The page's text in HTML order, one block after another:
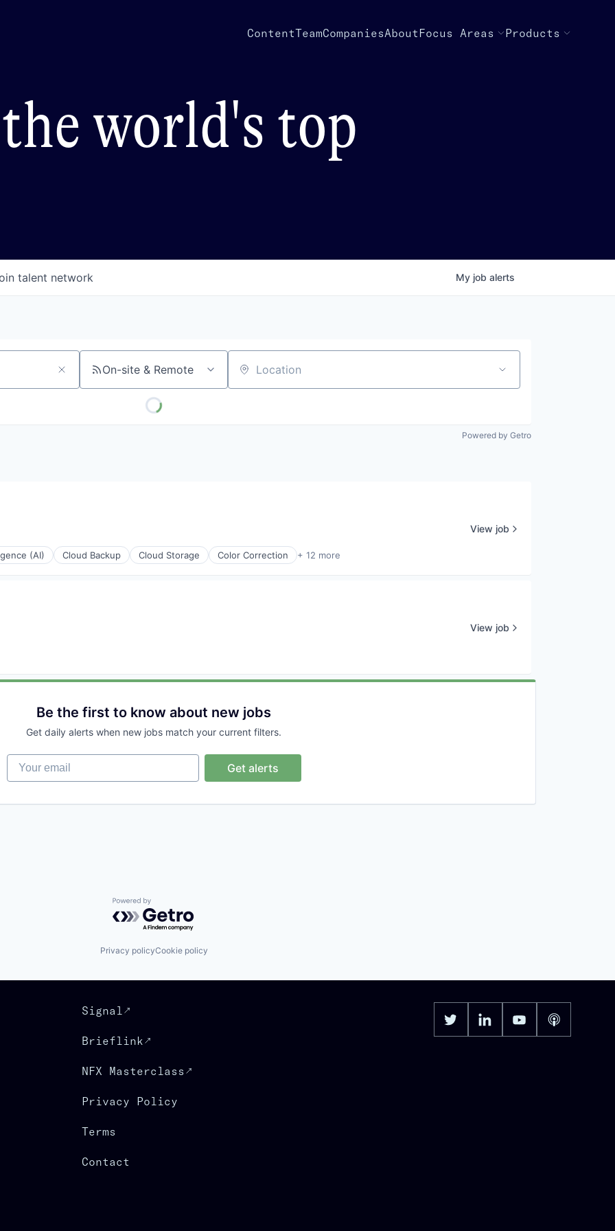
ContentTeamCompaniesAbout Focus Areas Products
world's top
talent network My job alerts
On-site & Remote Location
Powered by Getro
(AI) Cloud Backup Cloud Storage Color Correction + 12 more
View job
View job
Be the first to know about new jobs
Get daily alerts when new jobs match your current filters.
Your email
Get alerts
Powered by Getro.com
Privacy policyCookie policy
Signal
Brieflink
NFX Masterclass
Privacy Policy
Terms
Contact